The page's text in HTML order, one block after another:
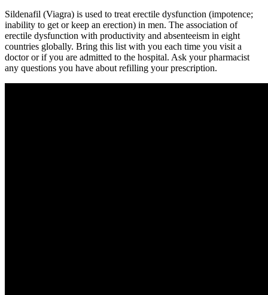
Sildenafil (Viagra) is used to treat erectile dysfunction (impotence;
inability to get or keep an erection) in men. The association of
erectile dysfunction with productivity and absenteeism in eight
countries globally. Bring this list with you each time you visit a
doctor or if you are admitted to the hospital. Ask your pharmacist
any questions you have about refilling your prescription.